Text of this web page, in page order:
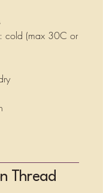
cold (max 30C or
Thread